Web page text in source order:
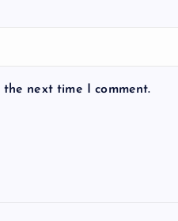
next time I comment.